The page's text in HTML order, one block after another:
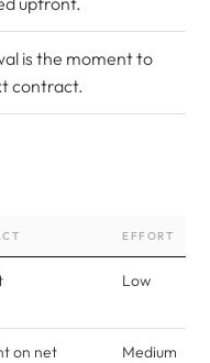
is the moment to
contract.
EFFORT
Low
on net Medium